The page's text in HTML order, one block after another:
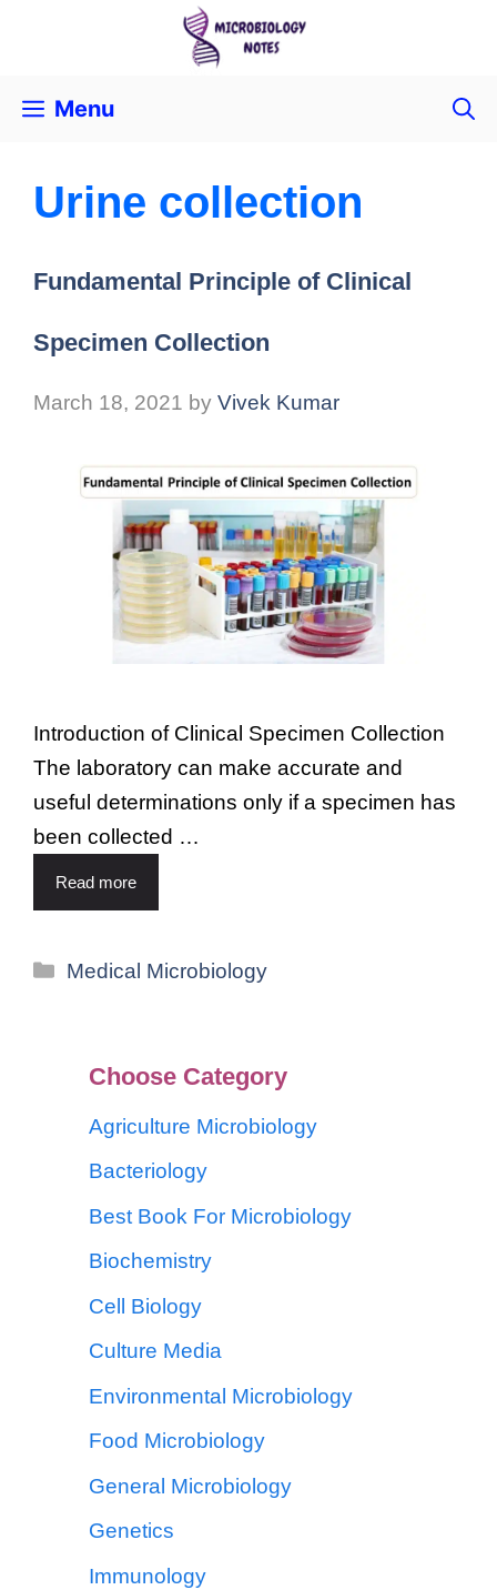
Menu
Urine collection
Fundamental Principle of Clinical
Specimen Collection
March 18, 2021 by Vivek Kumar
Introduction of Clinical Specimen Collection
The laboratory can make accurate and
useful determinations only if a specimen has
been collected …
Read more
Medical Microbiology
Choose Category
Agriculture Microbiology
Bacteriology
Best Book For Microbiology
Biochemistry
Cell Biology
Culture Media
Environmental Microbiology
Food Microbiology
General Microbiology
Genetics
Immunology